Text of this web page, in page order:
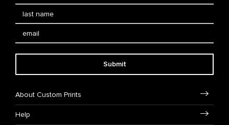
Submit
About Custom Prints
Help